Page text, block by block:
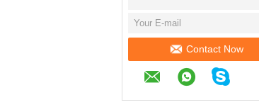
Contact Now